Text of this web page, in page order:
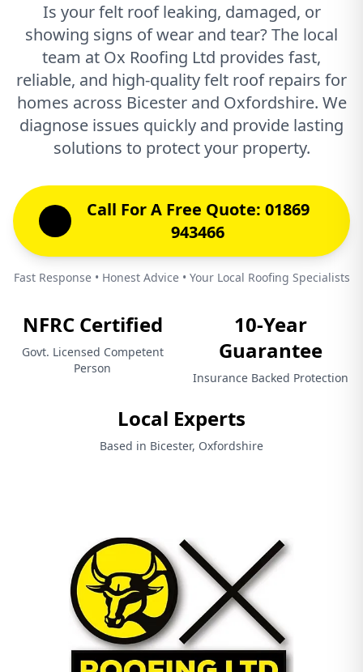
Is your felt roof leaking, damaged, or
showing signs of wear and tear? The local
team at Ox Roofing Ltd provides fast,
reliable, and high-quality felt roof repairs for
homes across Bicester and Oxfordshire. We
diagnose issues quickly and provide lasting
solutions to protect your property.
Call For A Free Quote: 01869
943466
Fast Response • Honest Advice • Your Local Roofing Specialists
NFRC Certified
Govt. Licensed Competent
Person
10-Year
Guarantee
Insurance Backed Protection
Local Experts
Based in Bicester, Oxfordshire